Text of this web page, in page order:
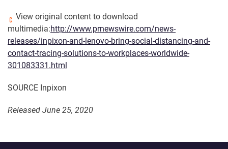
View original content to download
multimedia:http://www.prnewswire.com/news-
releases/inpixon-and-lenovo-bring-social-distancing-and-
contact-tracing-solutions-to-workplaces-worldwide-
301083331.html
SOURCE Inpixon
Released June 25, 2020